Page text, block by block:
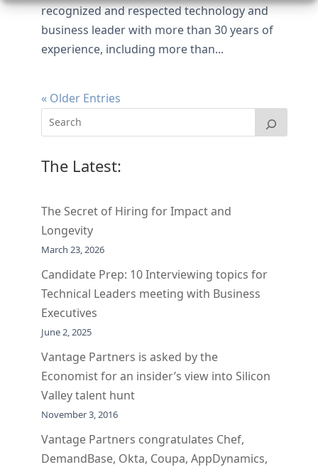
recognized and respected technology and
business leader with more than 30 years of
experience, including more than...
« Older Entries
The Latest:
The Secret of Hiring for Impact and
Longevity
March 23, 2026
Candidate Prep: 10 Interviewing topics for
Technical Leaders meeting with Business
Executives
June 2, 2025
Vantage Partners is asked by the
Economist for an insider’s view into Silicon
Valley talent hunt
November 3, 2016
Vantage Partners congratulates Chef,
DemandBase, Okta, Coupa, AppDynamics,